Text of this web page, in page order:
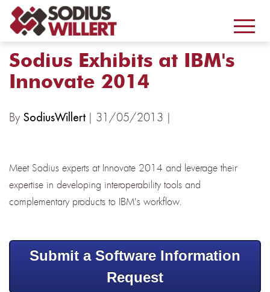
Sodius Exhibits at IBM's
Innovate 2014
By SodiusWillert | 31/05/2013 |
Meet Sodius experts at Innovate 2014 and leverage their
expertise in developing interoperability tools and
complementary products to IBM's workflow.
Submit a Software Information
Request